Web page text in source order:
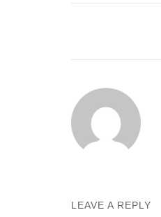
LEAVE A REPLY